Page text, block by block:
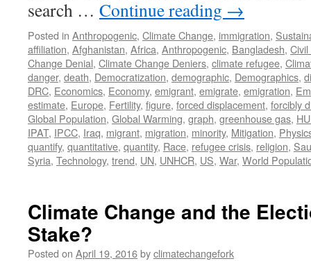
search … Continue reading →
Posted in Anthropogenic, Climate Change, immigration,
affiliation, Afghanistan, Africa, Anthropogenic, Bangladesh, Civil
Change Denial, Climate Change Deniers, climate refugee,
danger, death, Democratization, demographic, Demographics,
DRC, Economics, Economy, emigrant, emigrate, emigration,
estimate, Europe, Fertility, figure, forced displacement, forcibly
Global Population, Global Warming, graph, greenhouse gas,
IPAT, IPCC, Iraq, migrant, migration, minority, Mitigation,
quantify, quantitative, quantity, Race, refugee crisis, religion,
Syria, Technology, trend, UN, UNHCR, US, War, World
Climate Change and the
Stake?
Posted on April 19, 2016byclimatechangefork